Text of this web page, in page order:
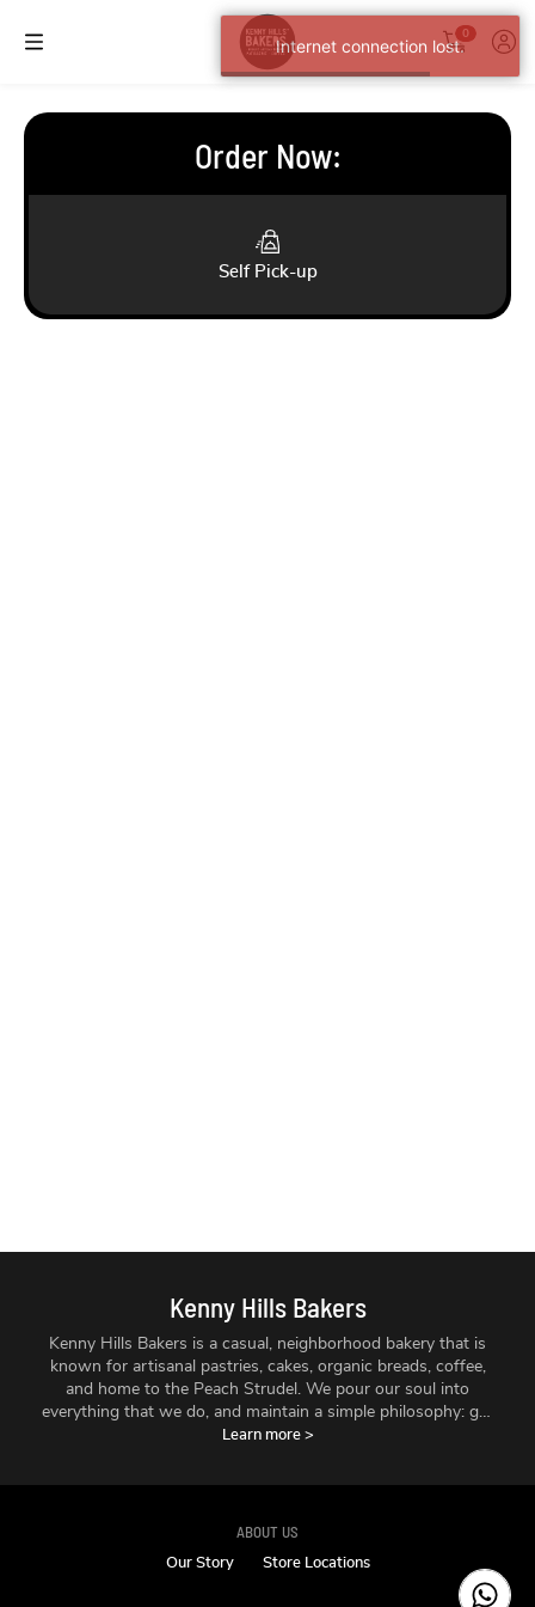
Internet connection lost.
0
Order Now:
Self Pick-up
Kenny Hills Bakers
Kenny Hills Bakers is a casual, neighborhood bakery that is
known for artisanal pastries, cakes, organic breads, coffee,
and home to the Peach Strudel. We pour our soul into
everything that we do, and maintain a simple philosophy: get
the best ingredients we can find, treat them with respect,
Learn more >
ABOUT US
Our Story Store Locations